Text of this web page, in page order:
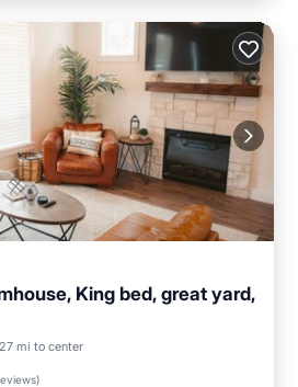
King bed, great yard,
mi to center
)
Balcony/Terrace